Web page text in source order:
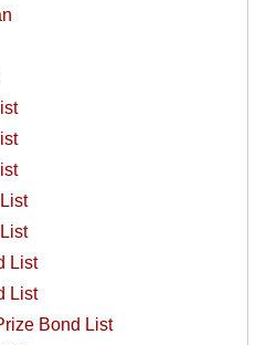
List
List
Bond List